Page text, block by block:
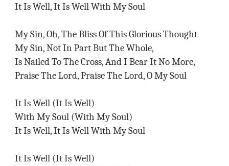
It Is Well, It Is Well With My Soul
My Sin, Oh, The Bliss Of This Glorious Thought
My Sin, Not In Part But The Whole,
Is Nailed To The Cross, And I Bear It No More,
Praise The Lord, Praise The Lord, O My Soul
It Is Well (It Is Well)
With My Soul (With My Soul)
It Is Well, It Is Well With My Soul
It Is Well (It Is Well)